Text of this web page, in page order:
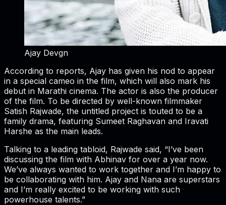
Ajay Devgn
According to reports, Ajay has given his nod to appear
in a special cameo in the film, which will also mark his
debut in Marathi cinema. The actor is also the producer
of the film. To be directed by well-known filmmaker
Satish Rajwade, the untitled project is touted to be a
family drama, featuring Sumeet Raghavan and Iravati
Harshe as the main leads.
Talking to a leading tabloid, Rajwade said, “I’ve been
discussing the film with Abhinav for over a year now.
We’ve always wanted to work together and I’m happy to
be collaborating with him. Ajay and Nana are superstars
and I’m really excited to be working with such
powerhouse talents.”